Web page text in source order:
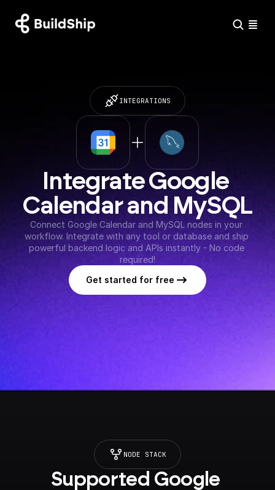
INTEGRATIONS
Integrate Google
Calendar and MySQL
Connect Google Calendar and MySQL nodes in your
workflow. Integrate with any tool or database and ship
powerful backend logic and APIs instantly - No code
required!
Get started for free
NODE STACK
Supported Google